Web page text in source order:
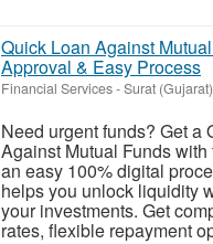
Quick Loan Against
Approval & Easy Process
Financial Services-Surat (Gujarat)
Need urgent funds? Get a
Against Mutual Funds
an easy 100% digital
helps you unlock liquidity
your investments. Get
rates, flexible repayment